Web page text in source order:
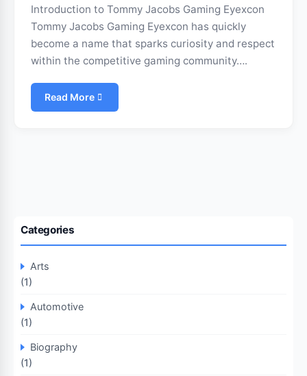
Introduction to Tommy Jacobs Gaming Eyexcon
Tommy Jacobs Gaming Eyexcon has quickly
become a name that sparks curiosity and respect
within the competitive gaming community….
Read More
Categories
Arts
(1)
Automotive
(1)
Biography
(1)